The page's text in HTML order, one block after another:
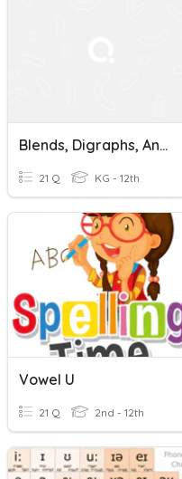
Blends, Digraphs, And Trigraphs
21 Q KG - 12th
Vowel U
21 Q 2nd - 12th